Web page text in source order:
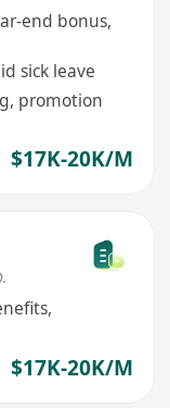
end bonus,
sick leave
promotion
$17K-20K/M
$17K-20K/M